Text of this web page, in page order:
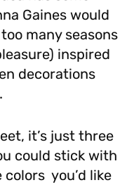
Gaines would
many seasons
inspired
decorations
it’s just three
could stick with
you’d like